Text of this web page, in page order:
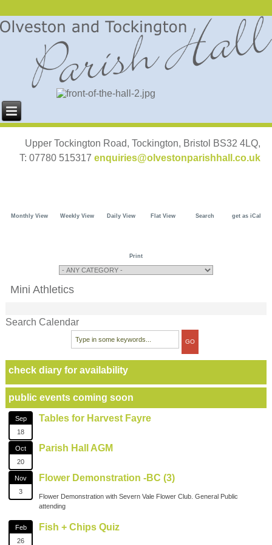
Upper Tockington Road, Tockington, Bristol BS32 4LQ,
T: 07780 515317 enquiries@olvestonparishhall.co.uk
Monthly View Weekly View Daily View Flat View Search get as iCal
Print
Mini Athletics
Search Calendar
check diary for availability
public events coming soon
Sep
18
Tables for Harvest Fayre
Oct
20
Parish Hall AGM
Nov
3
Flower Demonstration -BC (3)
Flower Demonstration with Severn Vale Flower Club. General Public
attending
Feb
26
Fish + Chips Quiz